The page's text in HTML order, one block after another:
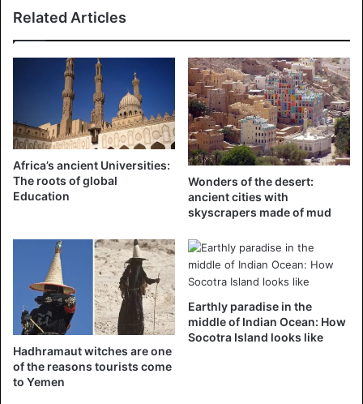
video shows the pride felt by an aging father with regard
In 2016, several months after the outbreak of a deadly
conflict in which Yemen is paying a heavy price, the
director of the institution told the NGO Human Rights
Watch that the Houthi army, in 2015, had taken up
residence in Yemen, inside the kindergarten and placed
guards in front of the entrance of the premises.
Related Articles
Africa’s ancient Universities:
The roots of global
Education
Wonders of the desert:
ancient cities with
skyscrapers made of mud
Hadhramaut witches are one
of the reasons tourists come
to Yemen
Earthly paradise in the
middle of Indian Ocean: How
Socotra Island looks like